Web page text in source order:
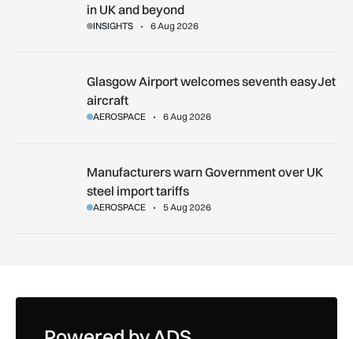
in UK and beyond
INSIGHTS 6 Aug 2026
Glasgow Airport welcomes seventh easyJet aircraft
Glasgow Airport welcomes seventh easyJet
aircraft
AEROSPACE 6 Aug 2026
Manufacturers warn Government over UK steel import tariffs
Manufacturers warn Government over UK
steel import tariffs
AEROSPACE 5 Aug 2026